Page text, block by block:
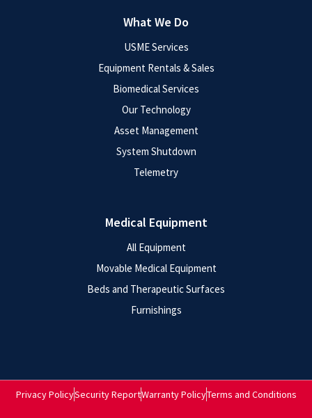
What We Do
USME Services
Equipment Rentals & Sales
Biomedical Services
Our Technology
Asset Management
System Shutdown
Telemetry
Medical Equipment
All Equipment
Movable Medical Equipment
Beds and Therapeutic Surfaces
Furnishings
Privacy PolicySecurity ReportWarranty PolicyTerms and Conditions